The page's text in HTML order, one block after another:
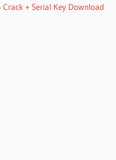
+ Serial Key Download